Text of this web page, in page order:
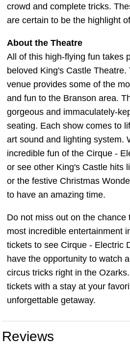
crowd and complete tricks.
are certain to be the highlight
About the Theatre
All of this high-flying fun takes
beloved King's Castle
venue provides some of the
and fun to the Branson area.
gorgeous and immaculately-
seating. Each show comes to
art sound and lighting system.
incredible fun of the Cirque -
or see other King's Castle hits
or the festive Christmas
to have an amazing time.
Do not miss out on the chance
most incredible entertainment
tickets to see Cirque - Electric
have the opportunity to watch
circus tricks right in the
tickets with a stay at your
unforgettable getaway.
Reviews